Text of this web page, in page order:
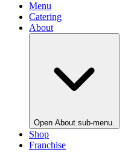
Menu
Catering
About
Open About sub-menu.
Shop
Franchise